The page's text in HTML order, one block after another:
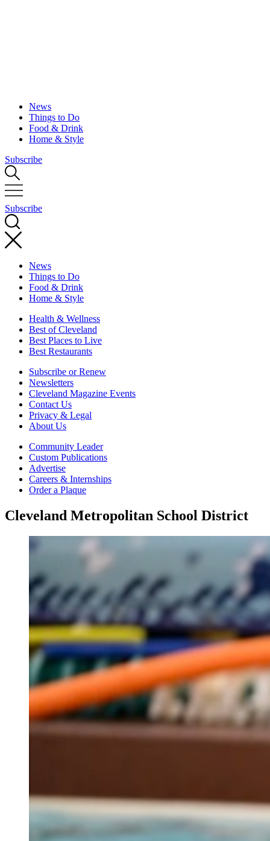
News
Things to Do
Food & Drink
Home & Style
Subscribe
Subscribe
News
Things to Do
Food & Drink
Home & Style
Health & Wellness
Best of Cleveland
Best Places to Live
Best Restaurants
Subscribe or Renew
Newsletters
Cleveland Magazine Events
Contact Us
Privacy & Legal
About Us
Community Leader
Custom Publications
Advertise
Careers & Internships
Order a Plaque
Cleveland Metropolitan School District